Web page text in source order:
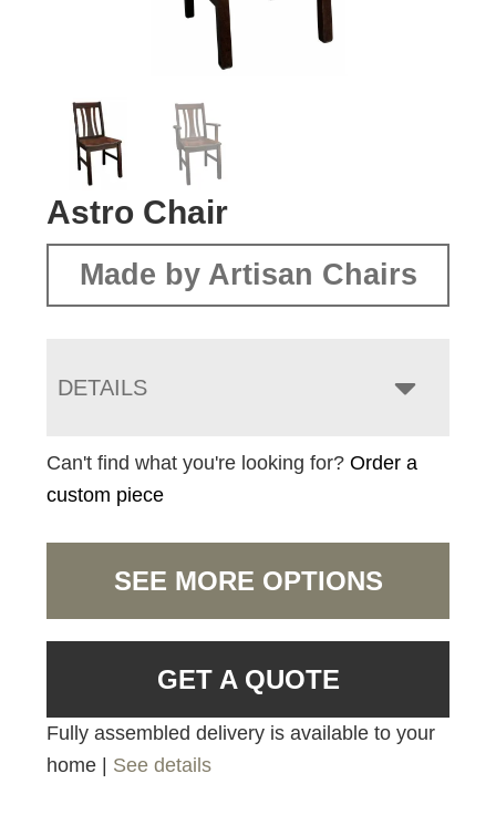
Astro Chair
Made by Artisan Chairs
DETAILS
Can't find what you're looking for?Order a
custom piece
SEE MORE OPTIONS
GET A QUOTE
Fully assembled delivery is available to your
home | See details